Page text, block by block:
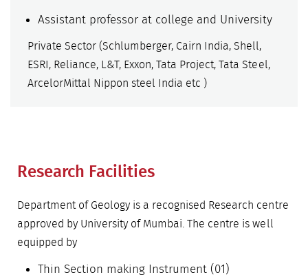
Assistant professor at college and University
Private Sector (Schlumberger, Cairn India, Shell,
ESRI, Reliance, L&T, Exxon, Tata Project, Tata Steel,
ArcelorMittal Nippon steel India etc )
Research Facilities
Department of Geology is a recognised Research centre
approved by University of Mumbai. The centre is well
equipped by
Thin Section making Instrument (01)